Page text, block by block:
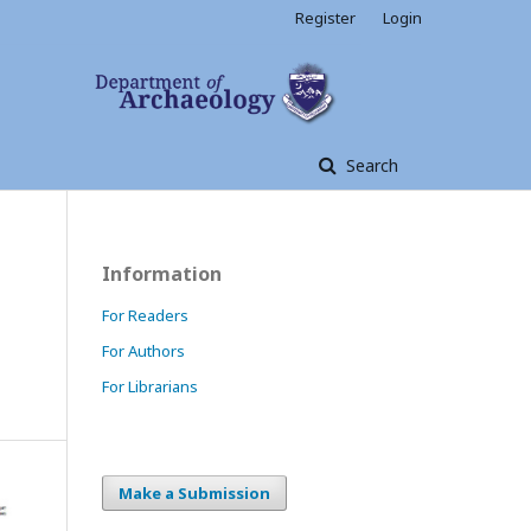
Search
Register Login
Information
For Readers
For Authors
For Librarians
Make a Submission